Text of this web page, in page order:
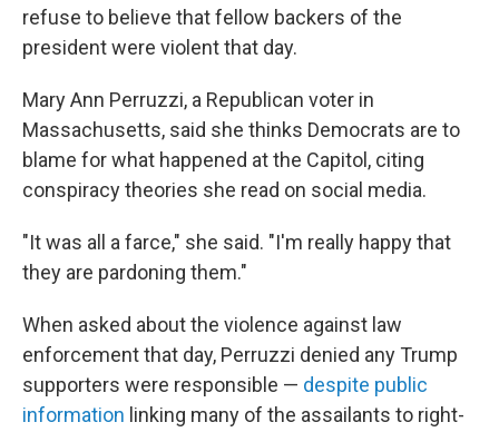
refuse to believe that fellow backers of the
president were violent that day.
Mary Ann Perruzzi, a Republican voter in
Massachusetts, said she thinks Democrats are to
blame for what happened at the Capitol, citing
conspiracy theories she read on social media.
"It was all a farce," she said. "I'm really happy that
they are pardoning them."
When asked about the violence against law
enforcement that day, Perruzzi denied any Trump
supporters were responsible — despite public
information linking many of the assailants to right-